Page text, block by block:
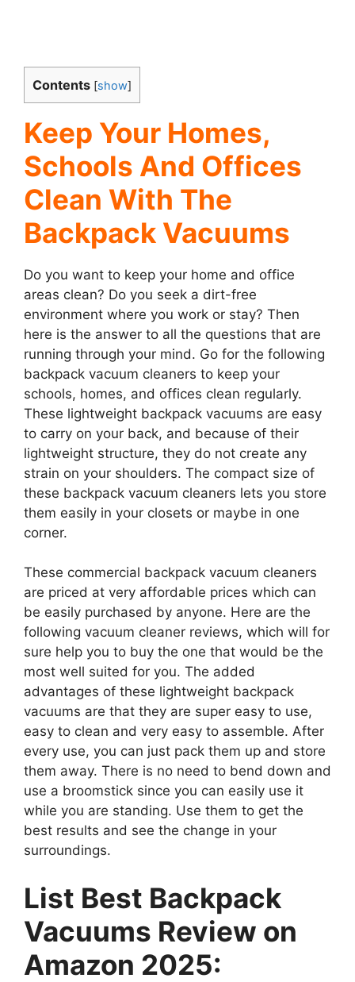
Contents [show]
Keep Your Homes,
Schools And Offices
Clean With The
Backpack Vacuums
Do you want to keep your home and office
areas clean? Do you seek a dirt-free
environment where you work or stay? Then
here is the answer to all the questions that are
running through your mind. Go for the following
backpack vacuum cleaners to keep your
schools, homes, and offices clean regularly.
These lightweight backpack vacuums are easy
to carry on your back, and because of their
lightweight structure, they do not create any
strain on your shoulders. The compact size of
these backpack vacuum cleaners lets you store
them easily in your closets or maybe in one
corner.
These commercial backpack vacuum cleaners
are priced at very affordable prices which can
be easily purchased by anyone. Here are the
following vacuum cleaner reviews, which will for
sure help you to buy the one that would be the
most well suited for you. The added
advantages of these lightweight backpack
vacuums are that they are super easy to use,
easy to clean and very easy to assemble. After
every use, you can just pack them up and store
them away. There is no need to bend down and
use a broomstick since you can easily use it
while you are standing. Use them to get the
best results and see the change in your
surroundings.
List Best Backpack
Vacuums Review on
Amazon 2025: